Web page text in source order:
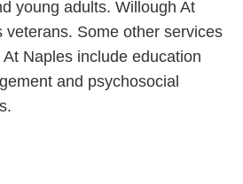
young adults. Willough At
veterans. Some other services
Naples include education
and psychosocial